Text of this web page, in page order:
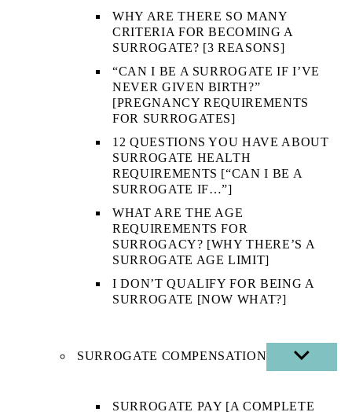
WHY ARE THERE SO MANY
CRITERIA FOR BECOMING A
SURROGATE? [3 REASONS]
“CAN I BE A SURROGATE IF I’VE
NEVER GIVEN BIRTH?”
[PREGNANCY REQUIREMENTS
FOR SURROGATES]
12 QUESTIONS YOU HAVE ABOUT
SURROGATE HEALTH
REQUIREMENTS [“CAN I BE A
SURROGATE IF…”]
WHAT ARE THE AGE
REQUIREMENTS FOR
SURROGACY? [WHY THERE’S A
SURROGATE AGE LIMIT]
I DON’T QUALIFY FOR BEING A
SURROGATE [NOW WHAT?]
SURROGATE COMPENSATION
SHOW
SUB
SURROGATE PAY [A COMPLETE